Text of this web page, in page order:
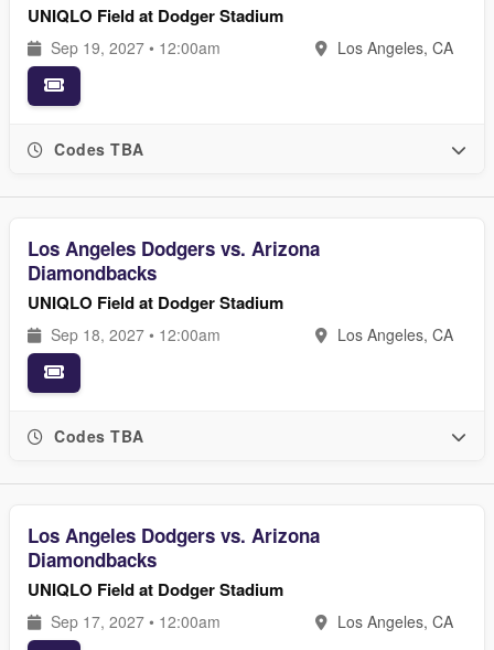
UNIQLO Field at Dodger Stadium
Sep 19, 2027 • 12:00am Los Angeles, CA
Codes TBA
Los Angeles Dodgers vs. Arizona
Diamondbacks
UNIQLO Field at Dodger Stadium
Sep 18, 2027 • 12:00am Los Angeles, CA
Codes TBA
Los Angeles Dodgers vs. Arizona
Diamondbacks
UNIQLO Field at Dodger Stadium
Sep 17, 2027 • 12:00am Los Angeles, CA